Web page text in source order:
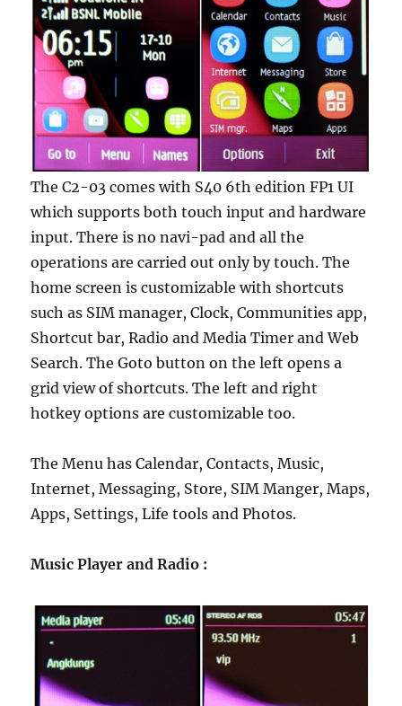
The C2-03 comes with S40 6th edition FP1 UI
which supports both touch input and hardware
input. There is no navi-pad and all the
operations are carried out only by touch. The
home screen is customizable with shortcuts
such as SIM manager, Clock, Communities app,
Shortcut bar, Radio and Media Timer and Web
Search. The Goto button on the left opens a
grid view of shortcuts. The left and right
hotkey options are customizable too.
The Menu has Calendar, Contacts, Music,
Internet, Messaging, Store, SIM Manger, Maps,
Apps, Settings, Life tools and Photos.
Music Player and Radio :